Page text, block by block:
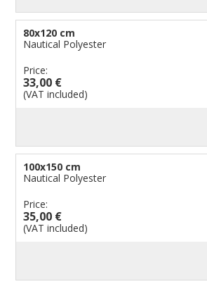
80x120 cm
Nautical Polyester
Price:
33,00 €
(VAT included)
100x150 cm
Nautical Polyester
Price:
35,00 €
(VAT included)